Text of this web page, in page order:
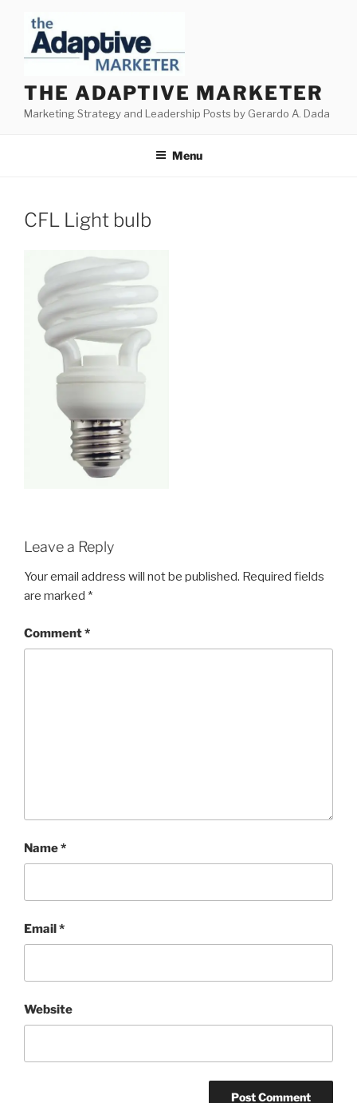
content
THE ADAPTIVE MARKETER
Marketing Strategy and Leadership Posts by Gerardo A. Dada
Menu
CFL Light bulb
Leave a Reply
Your email address will not be published. Required fields
are marked *
Comment*
Name*
Email*
Website